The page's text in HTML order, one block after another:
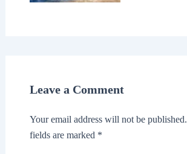
Leave a Comment
Your email address will not be published.
fields are marked *